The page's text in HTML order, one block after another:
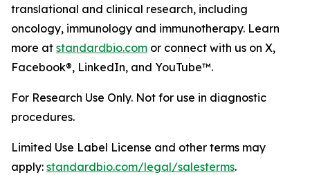
translational and clinical research, including
oncology, immunology and immunotherapy. Learn
more at standardbio.com or connect with us on X,
Facebook®, LinkedIn, and YouTube™.
For Research Use Only. Not for use in diagnostic
procedures.
Limited Use Label License and other terms may
apply: standardbio.com/legal/salesterms.